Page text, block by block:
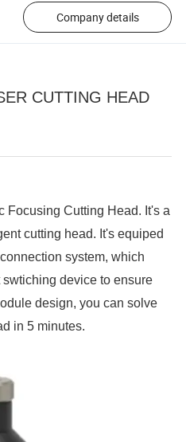
Company details
CUTTING HEAD
Focusing Cutting Head. It's a
cutting head. It's equiped
system, which
device to ensure
design, you can solve
in 5 minutes.